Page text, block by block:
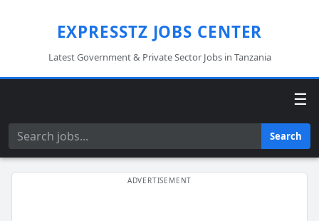
EXPRESSTZ JOBS CENTER
Latest Government & Private Sector Jobs in Tanzania
☰
Search Search